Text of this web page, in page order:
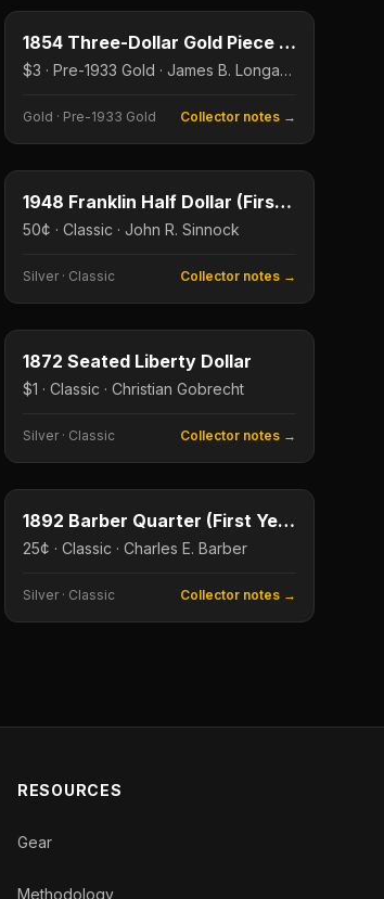
KEY DATE 1854 Three-Dollar Gold Piece (First Year)
$3 · Pre-1933 Gold · James B. Longacre
Gold · Pre-1933 Gold
Collector notes →
50¢
Type image
1948 Franklin Half Dollar (First Year)
50¢ · Classic · John R. Sinnock
Silver · Classic
Collector notes →
$1
Type image
1872 Seated Liberty Dollar
$1 · Classic · Christian Gobrecht
Silver · Classic
Collector notes →
25¢
Type image
1892 Barber Quarter (First Year)
25¢ · Classic · Charles E. Barber
Silver · Classic Collector notes →
RESOURCES
Gear
Methodology